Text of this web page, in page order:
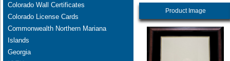
Colorado Wall Certificates
Colorado License Cards
Commonwealth Northern Mariana
Islands
Georgia
Product Image